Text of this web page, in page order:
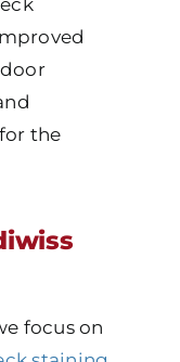
the
focus on